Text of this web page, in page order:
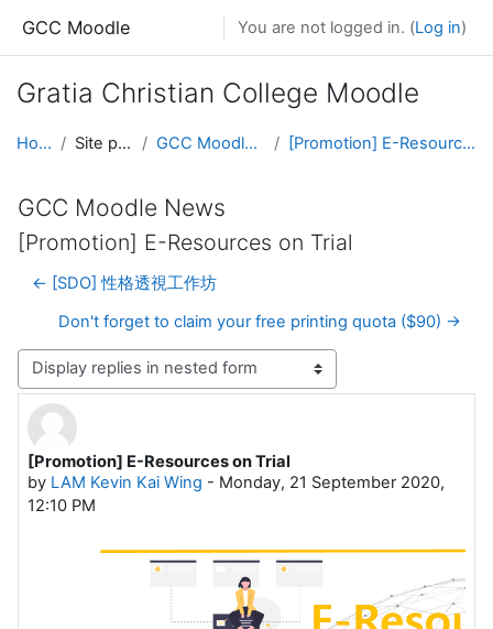
GCC Moodle You are not logged in. (Log in)
Gratia Christian College Moodle
Home Site pages GCC Moodle News [Promotion] E-Resources on Trial
GCC Moodle News
[Promotion] E-Resources on Trial
← [SDO] 性格透視工作坊
Don't forget to claim your free printing quota ($90) →
Display mode
[Promotion] E-Resources on Trial
by LAM Kevin Kai Wing - Monday, 21 September 2020,
12:10 PM
Number of replies: 0